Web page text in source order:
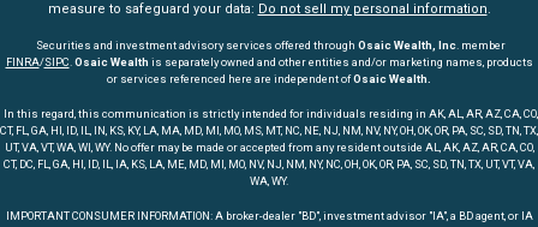
measure to safeguard your data: Do not sell my personal information.
Securities and investment advisory services offered through Osaic Wealth, Inc. member
FINRA/SIPC.Osaic Wealth is separately owned and other entities and/or marketing names, products
or services referenced here are independent ofOsaic Wealth.
In this regard, this communication is strictly intended for individuals residing in AK, AL, AR, AZ, CA, CO,
CT, FL, GA, HI, ID, IL, IN, KS, KY, LA, MA, MD, MI, MO, MS, MT, NC, NE, NJ, NM, NV, NY, OH, OK, OR, PA, SC, SD, TN, TX,
UT, VA, VT, WA, WI, WY. No offer may be made or accepted from any resident outside AL, AK, AZ, AR, CA, CO,
CT, DC, FL, GA, HI, ID, IL, IA, KS, LA, ME, MD, MI, MO, NV, NJ, NM, NY, NC, OH, OK, OR, PA, SC, SD, TN, TX, UT, VT, VA,
WA, WY.
IMPORTANT CONSUMER INFORMATION: A broker-dealer "BD", investment advisor "IA", a BD agent, or IA